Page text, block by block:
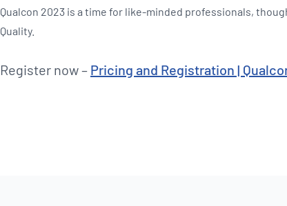
Qualcon 2023 is a time for like-minded professionals,
Quality.
Register now – Pricing and Registration |